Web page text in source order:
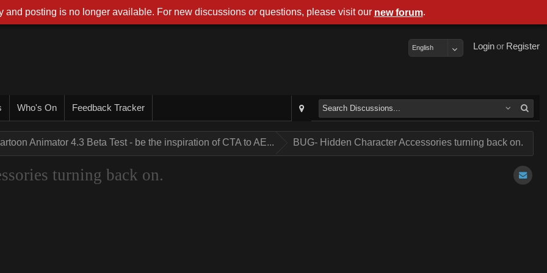
Register
or
Login
English
Who's On Feedback Tracker
Animator 4.3 Beta Test - be the inspiration of CTA to AE... BUG- Hidden Character Accessories turning back on.
turning back on.
and posting is no longer available. For new discussions or questions, please visit our new forum.